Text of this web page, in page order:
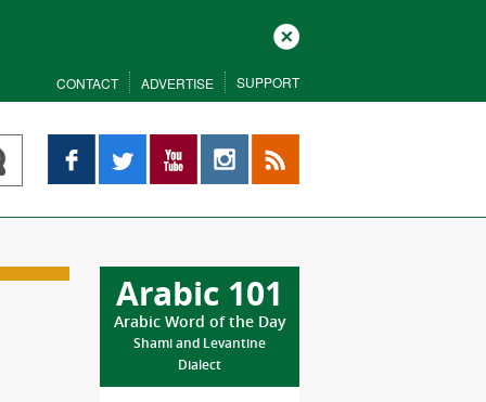
Close
CONTACT ADVERTISE SUPPORT
Facebook YouTube InstagramRSS
Arabic 101
Arabic Word of the Day
Shami and Levantine
Dialect